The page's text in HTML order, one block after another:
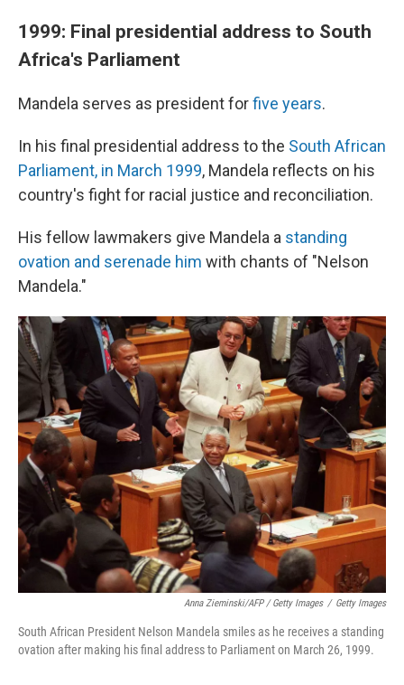
1999: Final presidential address to South
Africa's Parliament
Mandela serves as president forfive years.
In his final presidential address to the South African
Parliament, in March 1999, Mandela reflects on his
country's fight for racial justice and reconciliation.
His fellow lawmakers give Mandela a standing
ovation and serenade him with chants of "Nelson
Mandela."
Anna Zieminski/AFP / Getty Images / Getty Images
South African President Nelson Mandela smiles as he receives a standing
ovation after making his final address to Parliament on March 26, 1999.